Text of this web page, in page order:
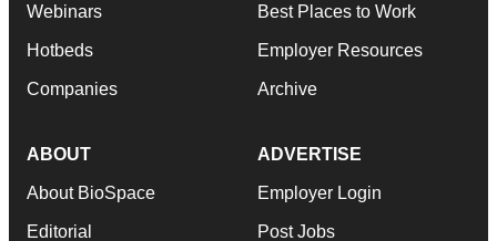
Webinars
Hotbeds
Companies
Best Places to Work
Employer Resources
Archive
ABOUT
About BioSpace
Editorial
ADVERTISE
Employer Login
Post Jobs